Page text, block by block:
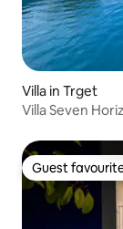
Villa in Trget
Villa Seven
Guest
Guest